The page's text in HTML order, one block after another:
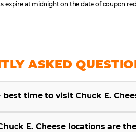
expire at midnight on the date of coupon
ASKED
best time to visit Chuck E.
E. Cheese locations are